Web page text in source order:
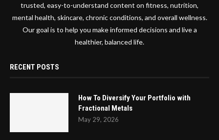
trusted, easy-to-understand content on fitness, nutrition,
mental health, skincare, chronic conditions, and overall wellness.
Our goal is to help you make informed decisions and live a
healthier, balanced life.
RECENT POSTS
How To Diversify Your Portfolio with
Fractional Metals
May 29, 2026